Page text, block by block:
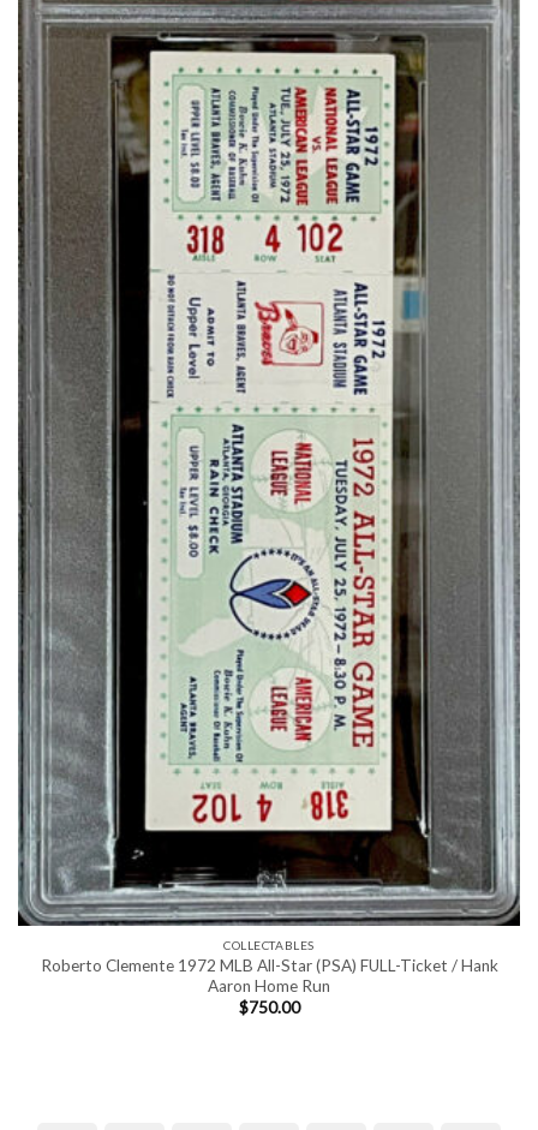
COLLECTABLES
Roberto Clemente 1972 MLB All-Star (PSA) FULL-Ticket / Hank
Aaron Home Run
$750.00